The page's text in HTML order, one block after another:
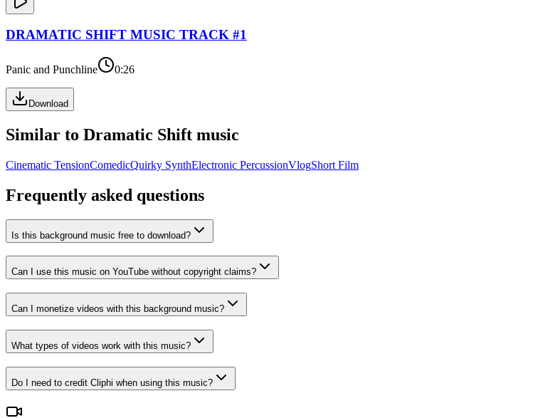
DRAMATIC SHIFT MUSIC TRACK #1
Panic and Punchline 0:26
Download
Similar to Dramatic Shift music
Cinematic TensionComedicQuirky SynthElectronic PercussionVlogShort Film
Frequently asked questions
Is this background music free to download?
Can I use this music on YouTube without copyright claims?
Can I monetize videos with this background music?
What types of videos work with this music?
Do I need to credit Cliphi when using this music?